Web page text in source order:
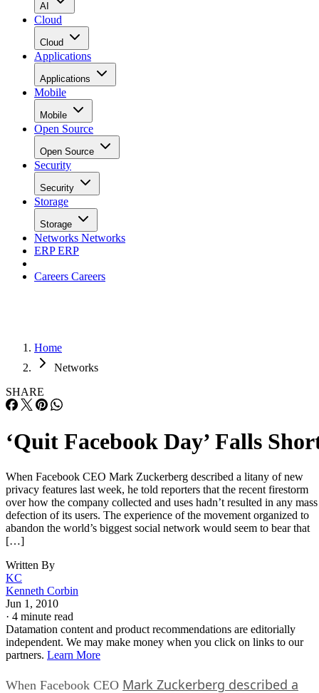
AI
Cloud
Cloud
Applications
Applications
Mobile
Mobile
Open Source
Open Source
Security
Security
Storage
Storage
Networks Networks
ERPERP
Careers Careers
Home
Networks
SHARE
‘Quit Facebook Day’ Falls
When Facebook CEO Mark Zuckerberg described a litany of new
privacy features last week, he told reporters that the recent firestorm
over how the company collected and uses hadn’t resulted in any mass
defection of its users. The experience of the movement organized to
abandon the world’s biggest social network would seem to bear that
[…]
Written By
KC
Kenneth Corbin
Jun 1, 2010
· 4 minute read
Datamation content and product recommendations are editorially
independent. We may make money when you click on links to our
partners. Learn More
When Facebook CEO Mark Zuckerberg described a